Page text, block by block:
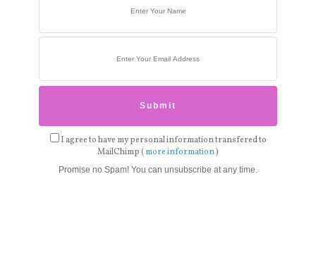
I agree to have my personal information transfered to
MailChimp ( more information)
Promise no Spam! You can unsubscribe at any time.